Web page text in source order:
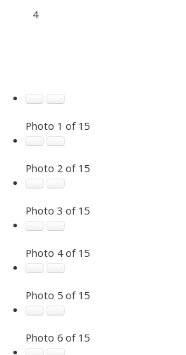
4
Photo 1 of 15
Photo 2 of 15
Photo 3 of 15
Photo 4 of 15
Photo 5 of 15
Photo 6 of 15